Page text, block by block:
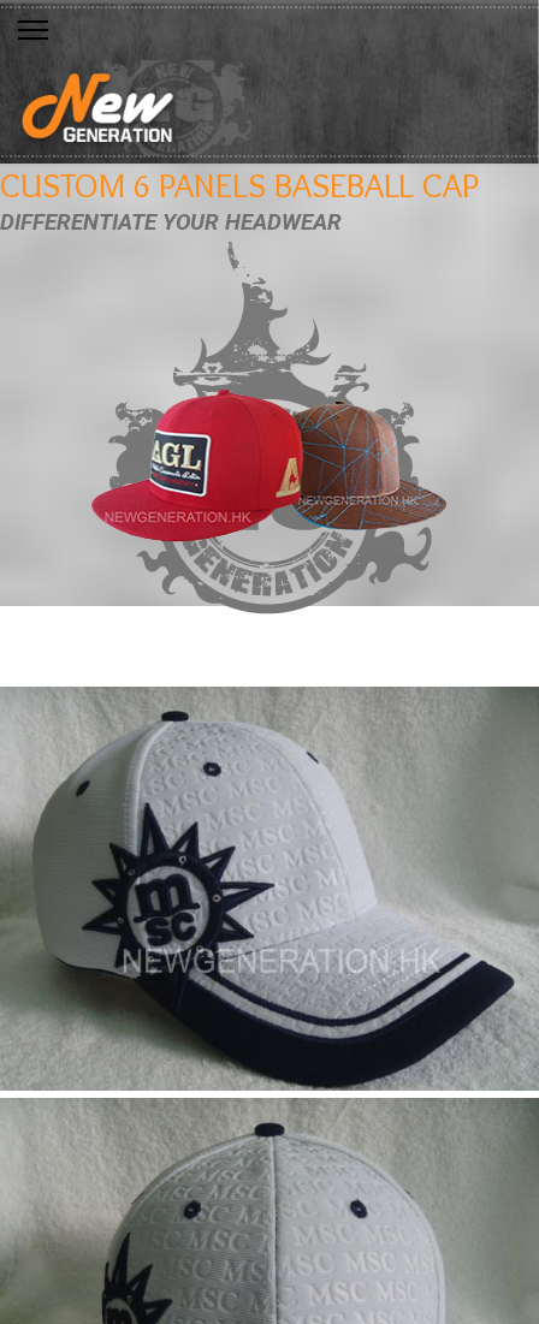
CUSTOM 6 PANELS BASEBALL CAP
DIFFERENTIATE YOUR HEADWEAR